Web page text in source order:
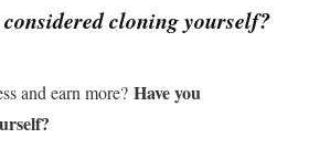
cloning yourself?
and earn more?Have you